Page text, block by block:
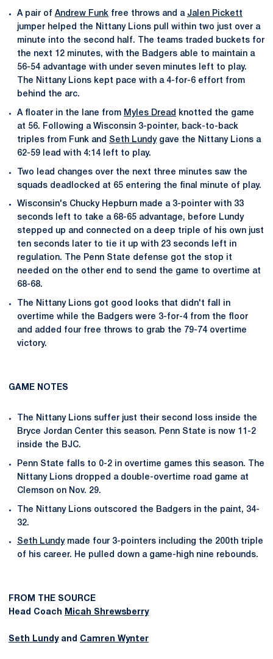
A pair of Andrew Funk free throws and a Jalen Pickett
jumper helped the Nittany Lions pull within two just over a
minute into the second half. The teams traded buckets for
the next 12 minutes, with the Badgers able to maintain a
56-54 advantage with under seven minutes left to play.
The Nittany Lions kept pace with a 4-for-6 effort from
behind the arc.
A floater in the lane from Myles Dread
knotted the game
at 56. Following a Wisconsin 3-pointer, back-to-back
triples from Funk and Seth Lundygave the Nittany Lions a
62-59 lead with 4:14 left to play.
Two lead changes over the next three minutes saw the
squads deadlocked at 65 entering the final minute of play.
Wisconsin's Chucky Hepburn made a 3-pointer with 33
seconds left to take a 68-65 advantage, before Lundy
stepped up and connected on a deep triple of his own just
ten seconds later to tie it up with 23 seconds left in
regulation. The Penn State defense got the stop it
needed on the other end to send the game to overtime at
68-68.
The Nittany Lions got good looks that didn't fall in
overtime while the Badgers were 3-for-4 from the floor
and added four free throws to grab the 79-74 overtime
victory.
GAME NOTES
The Nittany Lions suffer just their second loss inside the
Bryce Jordan Center this season. Penn State is now 11-2
inside the BJC.
Penn State falls to 0-2 in overtime games this season. The
Nittany Lions dropped a double-overtime road game at
Clemson on Nov. 29.
The Nittany Lions outscored the Badgers in the paint, 34-
32.
Seth Lundymade four 3-pointers including the 200th triple
of his career. He pulled down a game-high nine rebounds.
FROM THE SOURCE
Head Coach
Micah Shrewsberry
Seth Lundyand Camren Wynter